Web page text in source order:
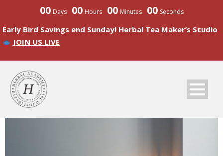
00 Days 00 Hours 00 Minutes 00 Seconds
Early Bird Savings end Sunday! Herbal Tea Maker’s Studio
JOIN US LIVE